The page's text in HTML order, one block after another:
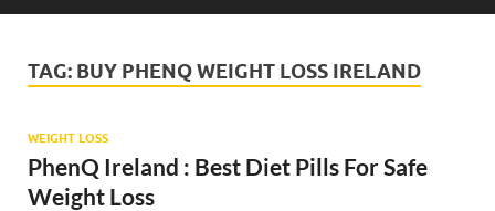
TAG: BUY PHENQ WEIGHT LOSS IRELAND
WEIGHT LOSS
PhenQ Ireland : Best Diet Pills For Safe
Weight Loss